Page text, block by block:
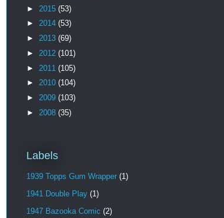
► 2015 (53)
► 2014 (53)
► 2013 (69)
► 2012 (101)
► 2011 (105)
► 2010 (104)
► 2009 (103)
► 2008 (35)
Labels
1939 Topps Gum Wrapper (1)
1941 Double Play (1)
1947 Bazooka Comic (2)